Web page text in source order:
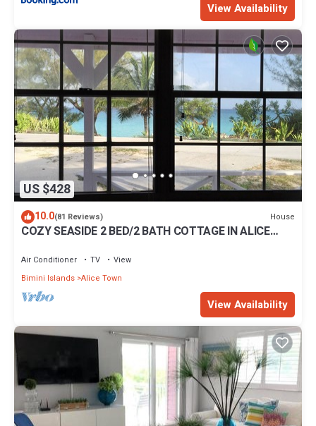
View Availability
US $428
10.0(81 Reviews) House
COZY SEASIDE 2 BED/2 BATH COTTAGE IN ALICE
Air Conditioner TV
View
Bimini Islands Alice Town
View Availability